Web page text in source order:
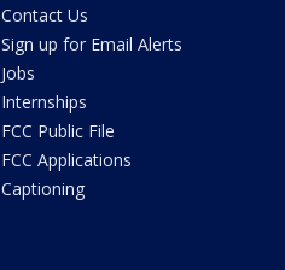
Contact Us
Sign up for Email Alerts
Jobs
Internships
FCC Public File
FCC Applications
Captioning